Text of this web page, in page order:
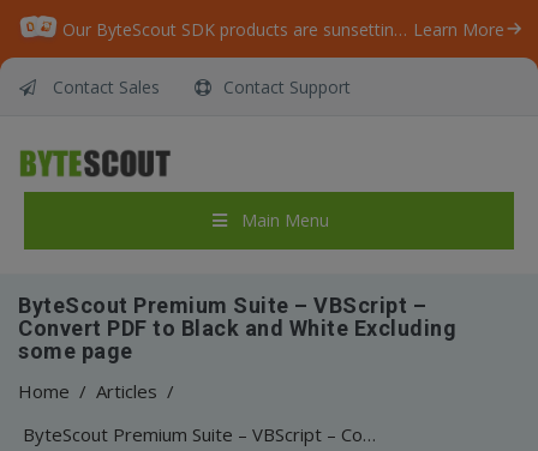
Our ByteScout SDK products are sunsetting as we focus on expanding new solutions. Learn More
Contact Sales Contact Support
Main Menu
ByteScout Premium Suite – VBScript –
Convert PDF to Black and White Excluding
some page
Home / Articles /
ByteScout Premium Suite – VBScript – Convert PDF to Black and White Excluding some page